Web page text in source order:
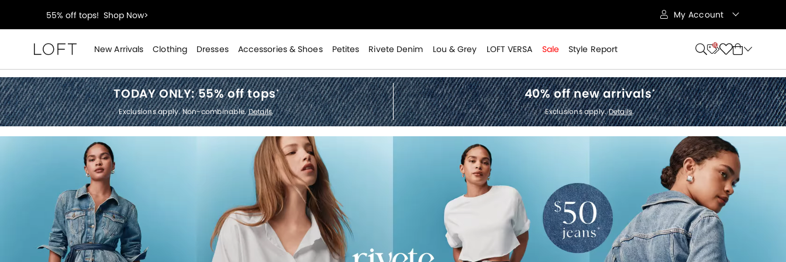
40% off new arrivals!Shop Now>
styleREWARDS members earn 2x points!Shop Denim>
55% off tops!Shop Now>
40% off new arrivals!Shop Now>
styleREWARDS members earn 2x points! Shop Denim>
My Account
New Arrivals Clothing Dresses Accessories & Shoes Petites Rivete Denim Lou & Grey LOFT VERSA Sale Style Report 10
Loft
TODAY ONLY:55% off tops*
Exclusions apply. Non-combinable.Details.
40% off new arrivals*
Exclusions apply.Details.